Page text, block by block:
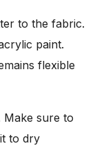
to the fabric.
paint.
flexible
Make sure to
to dry